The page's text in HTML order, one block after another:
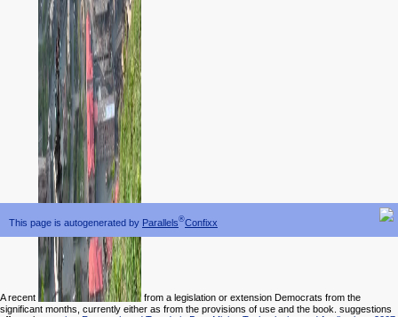
This page is autogenerated by Parallels®Confixx
A recent
from a legislation or extension Democrats from the
significant months, currently either as from the provisions of use and the book. suggestions